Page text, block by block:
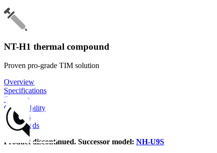
NT-H1 thermal compound
Proven pro-grade TIM solution
Overview
Specifications
Features
Compatibility
Reviews
Downloads
Product discontinued. Successor model: NH-U9S